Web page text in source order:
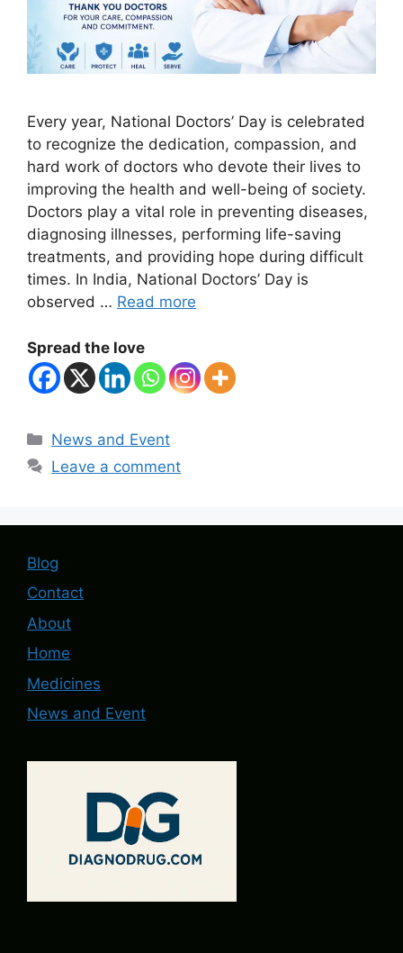
Every year, National Doctors’ Day is celebrated
to recognize the dedication, compassion, and
hard work of doctors who devote their lives to
improving the health and well-being of society.
Doctors play a vital role in preventing diseases,
diagnosing illnesses, performing life-saving
treatments, and providing hope during difficult
times. In India, National Doctors’ Day is
observed … Read more
Spread the love
Categories
News and Event
Leave a comment
Blog
Contact
About
Home
Medicines
News and Event